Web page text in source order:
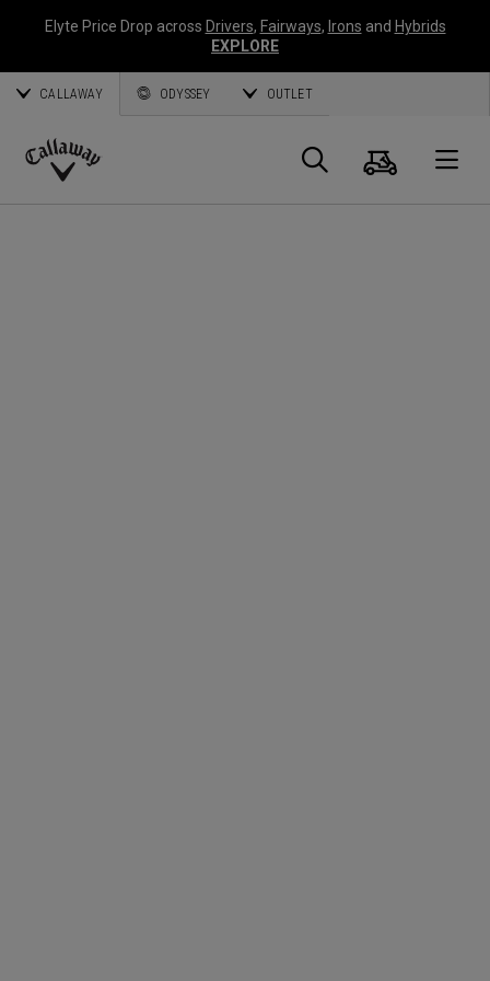
Elyte Price Drop across Drivers, Fairways, Irons and Hybrids
EXPLORE
CALLAWAY ODYSSEY OUTLET
Callaway
Panier